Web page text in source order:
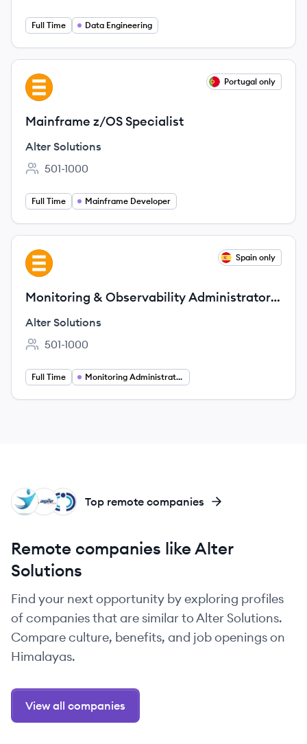
Full Time Data Engineering
View job
AS Portugal only
Mainframe z/OS Specialist
Alter Solutions
Employee count:
501-1000
Full Time Mainframe Developer
View job
AS Spain only
Monitoring & Observability Administrator
(Women only)
Alter Solutions
Employee count:
501-1000
Full Time Monitoring Administration
CO
AD
NT Top remote companies
Remote companies like Alter
Solutions
Find your next opportunity by exploring profiles
of companies that are similar to Alter Solutions.
Compare culture, benefits, and job openings on
Himalayas.
View all companies